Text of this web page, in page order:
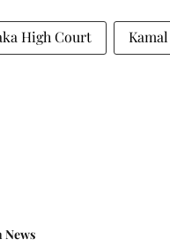
High Court